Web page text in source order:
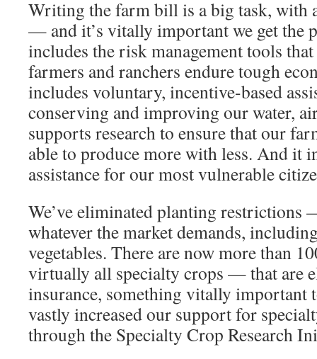
Writing the farm bill is a big task, with
— and it’s vitally important we get the
includes the risk management tools
farmers and ranchers endure tough
includes voluntary, incentive-based
conserving and improving our water,
supports research to ensure that our
able to produce more with less. And it
assistance for our most vulnerable
We’ve eliminated planting restrictions
whatever the market demands,
vegetables. There are now more than
virtually all specialty crops — that are
insurance, something vitally important
vastly increased our support for
through the Specialty Crop Research